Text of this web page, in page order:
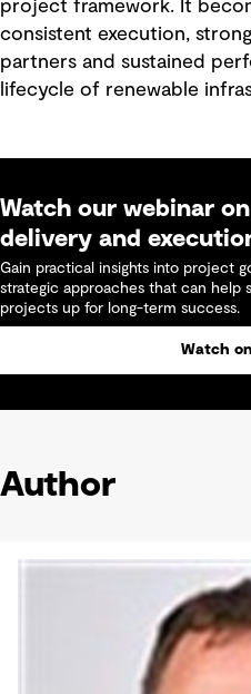
project framework. It
consistent execution,
partners and sustained
lifecycle of renewable
Watch our webinar
delivery and
Gain practical insights into project
strategic approaches that can help
projects up for long-term success.
Watch
Author